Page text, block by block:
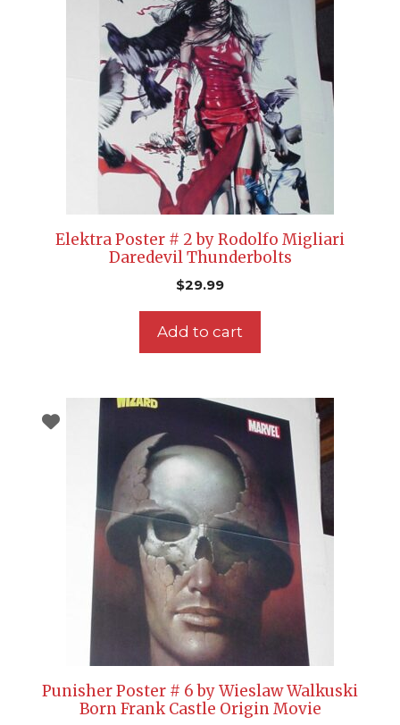
Elektra Poster # 2 by Rodolfo Migliari
Daredevil Thunderbolts
$29.99
Add to cart
Punisher Poster # 6 by Wieslaw Walkuski
Born Frank Castle Origin Movie